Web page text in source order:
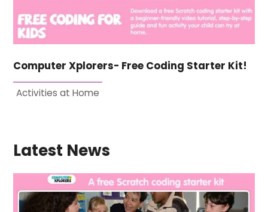
Computer Xplorers- Free Coding Starter Kit!
Activities at Home
Latest News